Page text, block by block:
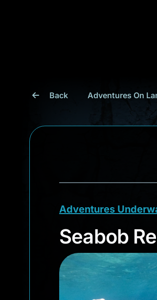
Back Adventures On
Adventures
Seabob
Seabob